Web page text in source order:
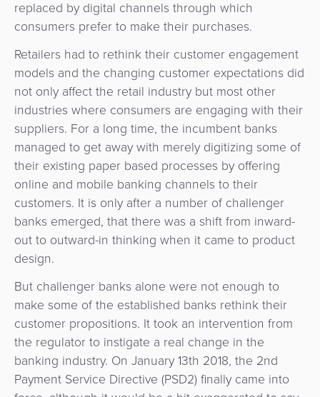
Merchant
Management
Billing
&
Invoicing
Tap-
to-
Phone
Risk
&
Management
Egovernment
eWallet
Billing
Invoicing
Risk
&
Fraud
Management
ACS
3D
secure
commerce
Tippay
eGovernment
Loyalty
Automated
Fare
Collection
Marketplace
Payment
Orchestration
as
a
Service
ATM
Acquiring
as
a
Service
POS
Acquiring
as
a
Service
BPC
Academy
Urban
Mobility
Transportation
National
Payment
Systems
Marketplace
Hub
replaced by digital channels through which
consumers prefer to make their purchases.
Retailers had to rethink their customer engagement
models and the changing customer expectations did
not only affect the retail industry but most other
industries where consumers are engaging with their
suppliers. For a long time, the incumbent banks
managed to get away with merely digitizing some of
their existing paper based processes by offering
online and mobile banking channels to their
customers. It is only after a number of challenger
banks emerged, that there was a shift from inward-
out to outward-in thinking when it came to product
design.
But challenger banks alone were not enough to
make some of the established banks rethink their
customer propositions. It took an intervention from
the regulator to instigate a real change in the
banking industry. On January 13th 2018, the 2nd
Payment Service Directive (PSD2) finally came into